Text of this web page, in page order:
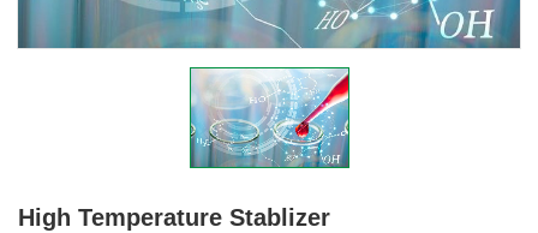
High Temperature Stablizer